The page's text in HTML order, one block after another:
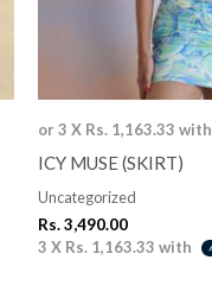
or 3 X Rs. 1,163.33 with
ICY MUSE (SKIRT)
Uncategorized
Rs.3,490.00
3 X Rs. 1,163.33 with